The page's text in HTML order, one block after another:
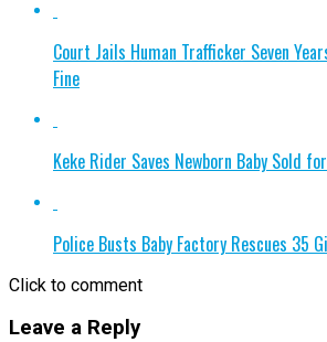
Court Jails Human Trafficker Seven
Fine
Keke Rider Saves Newborn Baby Sold
Police Busts Baby Factory Rescues 35
Click to comment
Leave a Reply